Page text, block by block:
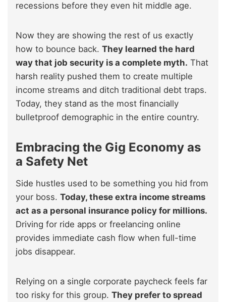
recessions before they even hit middle age.
Now they are showing the rest of us exactly
how to bounce back. They learned the hard
way that job security is a complete myth. That
harsh reality pushed them to create multiple
income streams and ditch traditional debt traps.
Today, they stand as the most financially
bulletproof demographic in the entire country.
Embracing the Gig Economy as
a Safety Net
Side hustles used to be something you hid from
your boss. Today, these extra income streams
act as a personal insurance policy for millions.
Driving for ride apps or freelancing online
provides immediate cash flow when full-time
jobs disappear.
Relying on a single corporate paycheck feels far
too risky for this group. They prefer to spread